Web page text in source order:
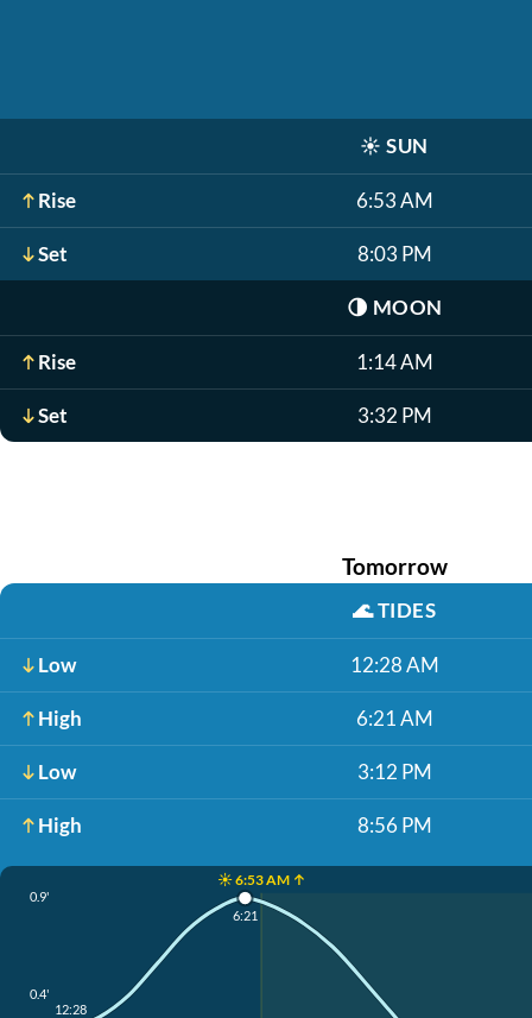
☀️ SUN
Rise 6:53 AM
Set 8:03 PM
🌗 MOON
Rise 1:14 AM
Set 3:32 PM
Tomorrow
🌊TIDES
Low 12:28 AM
High 6:21 AM
Low 3:12 PM
High 8:56 PM
☀️ 6:53 AM ↑
0.9'
0.4'
12:28
6:21